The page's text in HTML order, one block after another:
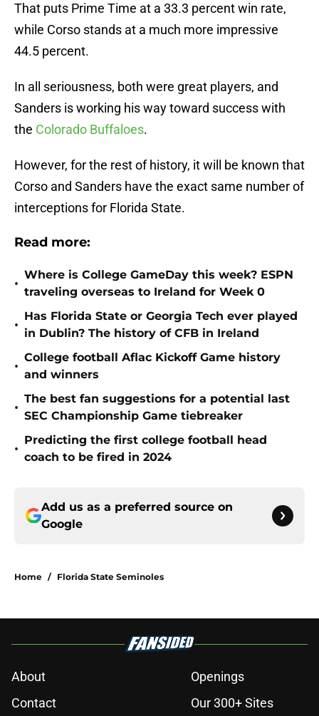
That puts Prime Time at a 33.3 percent win rate,
while Corso stands at a much more impressive
44.5 percent.
In all seriousness, both were great players, and
Sanders is working his way toward success with
the Colorado Buffaloes.
However, for the rest of history, it will be known that
Corso and Sanders have the exact same number of
interceptions for Florida State.
Read more:
•
Where is College GameDay this week? ESPN
traveling overseas to Ireland for Week 0
•
Has Florida State or Georgia Tech ever played
in Dublin? The history of CFB in Ireland
•
College football Aflac Kickoff Game history
and winners
•
The best fan suggestions for a potential last
SEC Championship Game tiebreaker
•
Predicting the first college football head
coach to be fired in 2024
Add us as a preferred source on
Google
Home / Florida State Seminoles
About
Openings
Contact
Our 300+ Sites